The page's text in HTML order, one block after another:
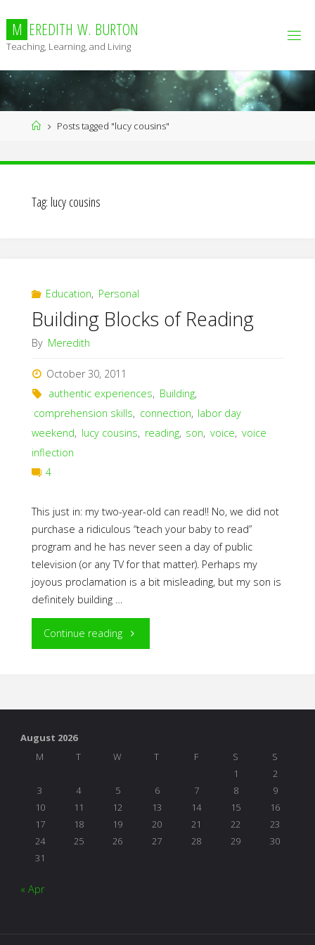
content
M EREDITH W. BURTON
Teaching, Learning, and Living
HomePosts tagged "lucy cousins"
Tag: lucy cousins
Education, Personal
Building Blocks of Reading
By Meredith
October 30, 2011
authentic experiences, Building,
comprehension skills, connection, labor day
weekend, lucy cousins, reading, son, voice, voice
inflection
4
This just in: my two-year-old can read!! No, we did not
purchase a ridiculous “teach your baby to read”
program and he has never seen a day of public
television (or any TV for that matter). Perhaps my
joyous proclamation is a bit misleading, but my son is
definitely building …
Continue reading"Building
August 2026
M
T W T F S
S
1
2
3
4 5 6 7 8
9
10
11 12 13 14 15
16
17
18 19 20 21 22
23
24
25 26 27 28 29
30
31
« Apr